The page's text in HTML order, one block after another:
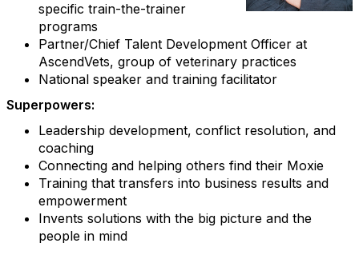
specific train-the-trainer
programs
Partner/Chief Talent Development Officer at
AscendVets, group of veterinary practices
National speaker and training facilitator
Superpowers:
Leadership development, conflict resolution, and
coaching
Connecting and helping others find their Moxie
Training that transfers into business results and
empowerment
Invents solutions with the big picture and the
people in mind